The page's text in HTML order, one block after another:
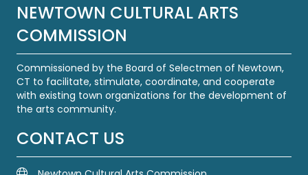
NEWTOWN CULTURAL ARTS
COMMISSION
Commissioned by the Board of Selectmen of Newtown,
CT to facilitate, stimulate, coordinate, and cooperate
with existing town organizations for the development of
the arts community.
CONTACT US